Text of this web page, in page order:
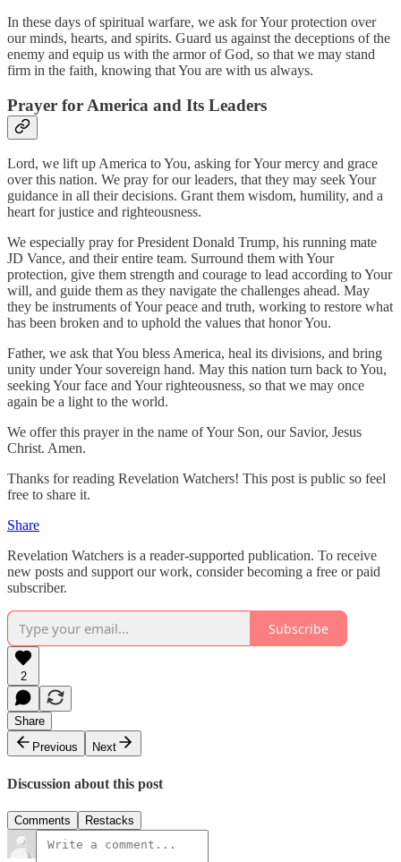
In these days of spiritual warfare, we ask for Your protection over
our minds, hearts, and spirits. Guard us against the deceptions of the
enemy and equip us with the armor of God, so that we may stand
firm in the faith, knowing that You are with us always.
Prayer for America and Its Leaders
Lord, we lift up America to You, asking for Your mercy and grace
over this nation. We pray for our leaders, that they may seek Your
guidance in all their decisions. Grant them wisdom, humility, and a
heart for justice and righteousness.
We especially pray for President Donald Trump, his running mate
JD Vance, and their entire team. Surround them with Your
protection, give them strength and courage to lead according to Your
will, and guide them as they navigate the challenges ahead. May
they be instruments of Your peace and truth, working to restore what
has been broken and to uphold the values that honor You.
Father, we ask that You bless America, heal its divisions, and bring
unity under Your sovereign hand. May this nation turn back to You,
seeking Your face and Your righteousness, so that we may once
again be a light to the world.
We offer this prayer in the name of Your Son, our Savior, Jesus
Christ. Amen.
Thanks for reading Revelation Watchers! This post is public so feel
free to share it.
Share
Revelation Watchers is a reader-supported publication. To receive
new posts and support our work, consider becoming a free or paid
subscriber.
Subscribe
2
Share
Previous
Next
Discussion about this post
Comments Restacks